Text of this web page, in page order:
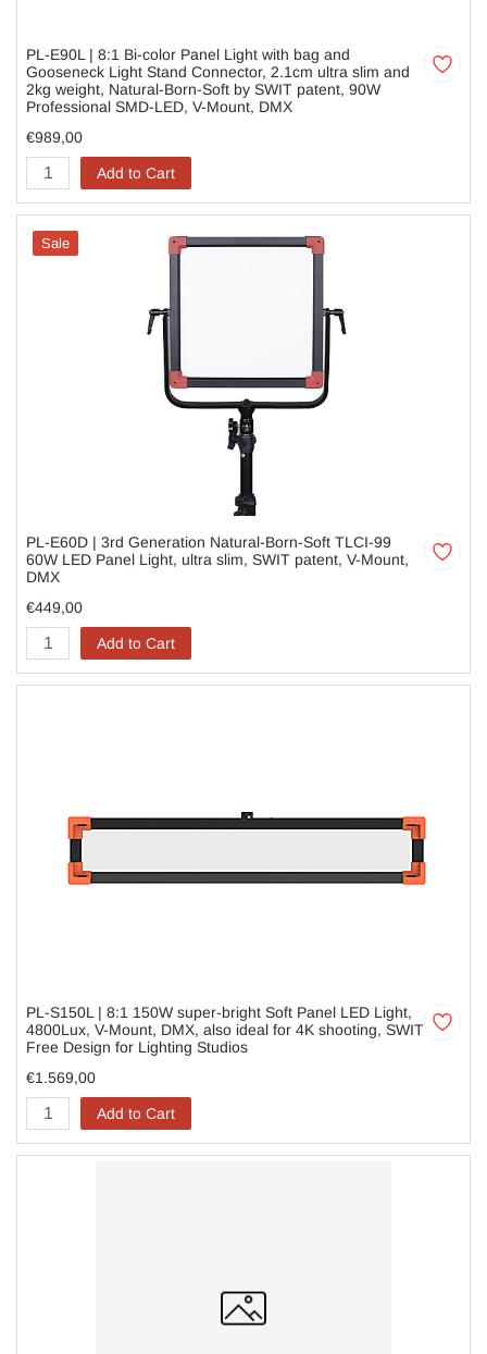
PL-E90L | 8:1 Bi-color Panel Light with bag and
Gooseneck Light Stand Connector, 2.1cm ultra slim and
2kg weight, Natural-Born-Soft by SWIT patent, 90W
Professional SMD-LED, V-Mount, DMX
€989,00
Add to Cart
Sale
PL-E60D | 3rd Generation Natural-Born-Soft TLCI-99
60W LED Panel Light, ultra slim, SWIT patent, V-Mount,
DMX
€449,00
Add to Cart
PL-S150L | 8:1 150W super-bright Soft Panel LED Light,
4800Lux, V-Mount, DMX, also ideal for 4K shooting, SWIT
Free Design for Lighting Studios
€1.569,00
Add to Cart